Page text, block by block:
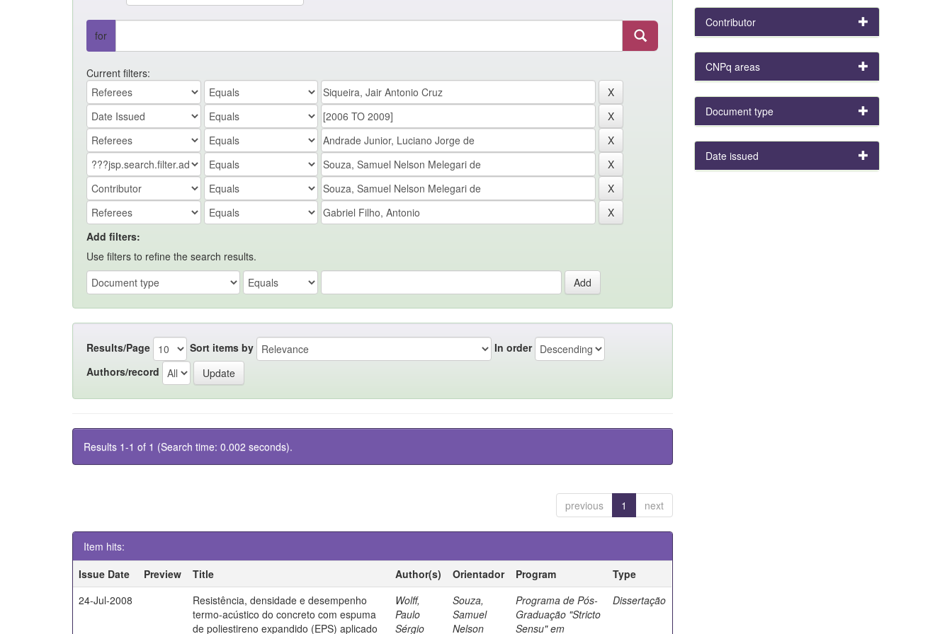
for
Current filters:
Add filters:
Use filters to refine the search results.
Results/Page Sort items by
In order
Authors/record
Results 1-1 of 1 (Search time: 0.002 seconds).
previous 1 next
Item hits:
Issue Date
Preview Title Author(s) Orientador Program
Type
24-Jul-2008
Resistência, densidade e desempenho
termo-acústico do concreto com espuma
de poliestireno expandido (EPS) aplicado
Wolff,
Paulo
Sérgio
Souza,
Samuel
Nelson
Programa de Pós-
Graduação "Stricto
Sensu" em
Dissertação
Contributor
CNPq areas
Document type
Date issued